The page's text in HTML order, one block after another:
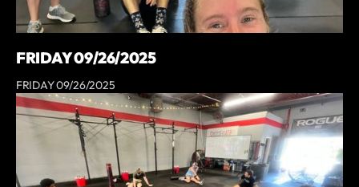
FRIDAY 09/26/2025
FRIDAY 09/26/2025